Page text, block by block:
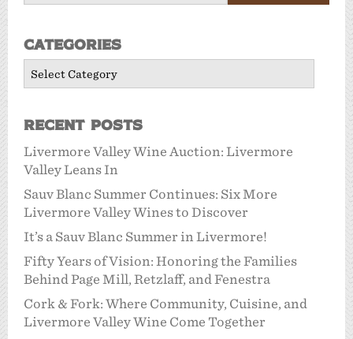
Categories
Recent Posts
Livermore Valley Wine Auction: Livermore
Valley Leans In
Sauv Blanc Summer Continues: Six More
Livermore Valley Wines to Discover
It’s a Sauv Blanc Summer in Livermore!
Fifty Years of Vision: Honoring the Families
Behind Page Mill, Retzlaff, and Fenestra
Cork & Fork: Where Community, Cuisine, and
Livermore Valley Wine Come Together